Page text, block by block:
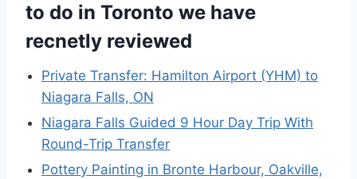
to do in Toronto we have
recnetly reviewed
Private Transfer: Hamilton Airport (YHM) to
Niagara Falls, ON
Niagara Falls Guided 9 Hour Day Trip With
Round-Trip Transfer
Pottery Painting in Bronte Harbour, Oakville,